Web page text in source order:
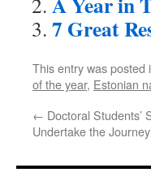
7 Great
This entry was posted
of the year, Estonian
← Doctoral Students’
Undertake the Journey